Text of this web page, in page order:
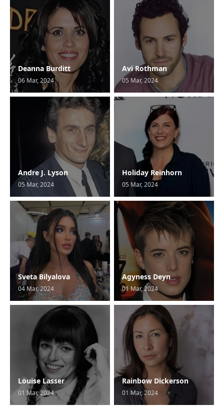
Deanna Burditt
06 Mar, 2024
Avi Rothman
05 Mar, 2024
Andre J. Lyson
05 Mar, 2024
Holiday Reinhorn
05 Mar, 2024
Sveta Bilyalova
04 Mar, 2024
Agyness Deyn
01 Mar, 2024
Louise Lasser
01 Mar, 2024
Rainbow Dickerson
01 Mar, 2024